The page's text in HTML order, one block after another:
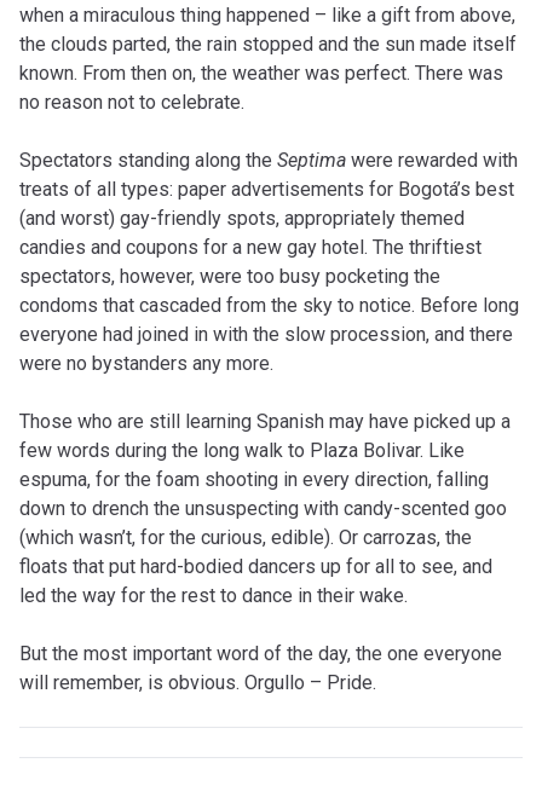
when a miraculous thing happened – like a gift from above,
the clouds parted, the rain stopped and the sun made itself
known. From then on, the weather was perfect. There was
no reason not to celebrate.
Spectators standing along the Septima were rewarded with
treats of all types: paper advertisements for Bogotá’s best
(and worst) gay-friendly spots, appropriately themed
candies and coupons for a new gay hotel. The thriftiest
spectators, however, were too busy pocketing the
condoms that cascaded from the sky to notice. Before long
everyone had joined in with the slow procession, and there
were no bystanders any more.
Those who are still learning Spanish may have picked up a
few words during the long walk to Plaza Bolivar. Like
espuma, for the foam shooting in every direction, falling
down to drench the unsuspecting with candy-scented goo
(which wasn’t, for the curious, edible). Or carrozas, the
floats that put hard-bodied dancers up for all to see, and
led the way for the rest to dance in their wake.
But the most important word of the day, the one everyone
will remember, is obvious. Orgullo – Pride.